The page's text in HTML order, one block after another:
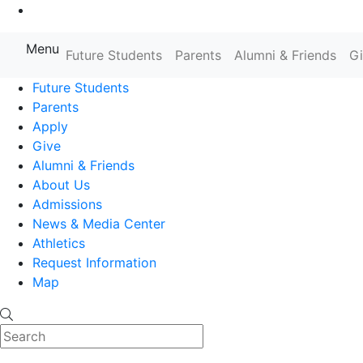
Farmingdale State College State
Menu Future Students Parents Alumni & Friends
Future Students
Parents
Apply
Give
Alumni & Friends
About Us
Admissions
News & Media Center
Athletics
Request Information
Map
Search